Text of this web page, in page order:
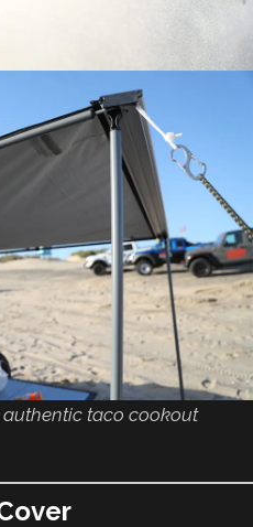
taco cookout